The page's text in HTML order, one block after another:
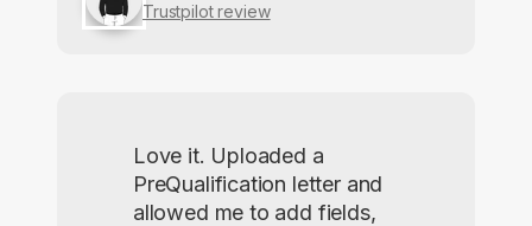
Trustpilot review
Love it. Uploaded a
PreQualification letter and
allowed me to add fields,